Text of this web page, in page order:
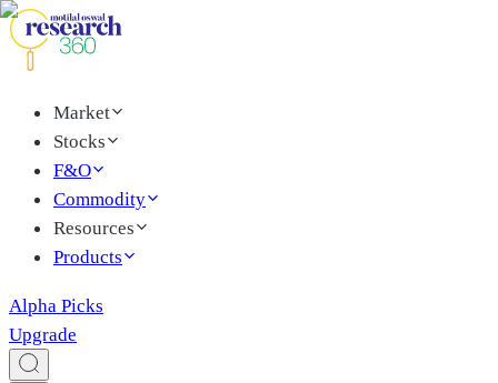
Market
Stocks
F&O
Commodity
Resources
Products
Alpha Picks
Upgrade